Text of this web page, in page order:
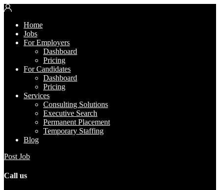
Home
Jobs
For Employers
Dashboard
Pricing
For Candidates
Dashboard
Pricing
Services
Consulting Solutions
Executive Search
Permanent Placement
Temporary Staffing
Blog
Post Job
Call us